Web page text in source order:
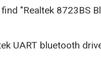
"Realtek 8723BS
UART bluetooth